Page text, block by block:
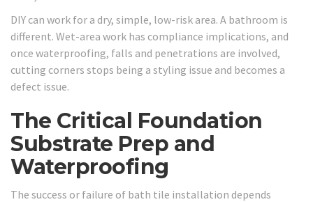
DIY can work for a dry, simple, low-risk area. A bathroom is
different. Wet-area work has compliance implications, and
once waterproofing, falls and penetrations are involved,
cutting corners stops being a styling issue and becomes a
defect issue.
The Critical Foundation
Substrate Prep and
Waterproofing
The success or failure of bath tile installation depends